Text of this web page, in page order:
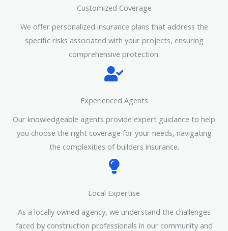
Customized Coverage
We offer personalized insurance plans that address the
specific risks associated with your projects, ensuring
comprehensive protection.
Experienced Agents
Our knowledgeable agents provide expert guidance to help
you choose the right coverage for your needs, navigating
the complexities of builders insurance.
Local Expertise
As a locally owned agency, we understand the challenges
faced by construction professionals in our community and